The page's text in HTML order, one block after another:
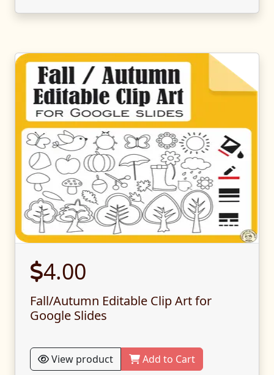
4.00
Fall/Autumn Editable Clip Art for
Google Slides
View product Add to Cart